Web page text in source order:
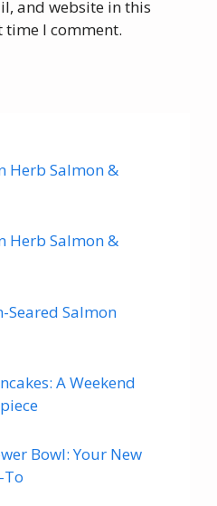
and website in this
time I comment.
Herb Salmon &
Herb Salmon &
Seared Salmon
A Weekend
Bowl: Your New
To